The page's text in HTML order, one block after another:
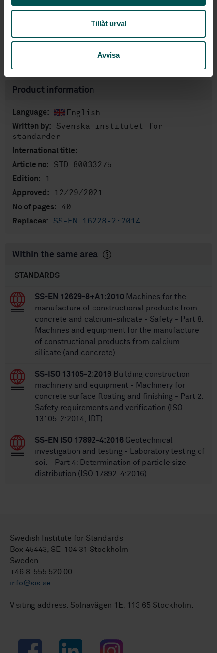
Tillåt urval
Avvisa
Price:1 420 SEK
PDF
Product information
Language: English
Written by:
Svenska institutet för
standarder
International title:
Article no:
STD-80033275
Edition: 1
Approved: 12/29/2021
No of pages: 40
Replaces: SS-EN 16228-2:2014
Within the same area
STANDARDS
SS-EN 12629-8+A1:2010 Machines for the
manufacture of constructional products from
concrete and calcium-silicate - Safety - Part 8:
Machines and equipment for the manufacture
of constructional products from calcium-
silicate (and concrete)
SS-ISO 13105-2:2016 Building construction
machinery and equipment - Machinery for
concrete surface floating and finishing - Part 2:
Safety requirements and verification (ISO
13105-2:2014, IDT)
SS-EN ISO 17892-4:2016 Geotechnical
investigation and testing - Laboratory testing of
soil - Part 4: Determination of particle size
distribution (ISO 17892-4:2016)
Swedish Institute for Standards
Box 45443, SE-104 31 Stockholm
Sweden
+46 8-555 520 00
info@sis.se
Visiting address: Solnavägen 1E, 113 65 Stockholm.
Facebook LinkedIn Instagram